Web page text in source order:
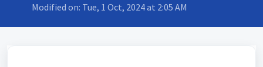
Modified on: Tue, 1 Oct, 2024 at 2:05 AM